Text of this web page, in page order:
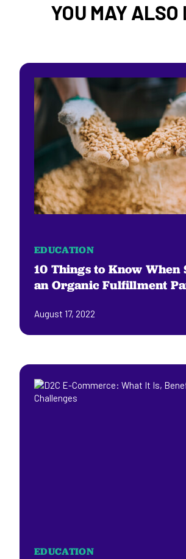
YOU MAY ALSO
EDUCATION
10 Things to Know When
an Organic Fulfillment
August 17, 2022
EDUCATION